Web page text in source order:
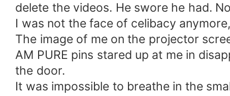
delete the videos. He swore he had.
I was not the face of celibacy
The image of me on the projector
AM PURE pins stared up at me in
the door.
It was impossible to breathe in the